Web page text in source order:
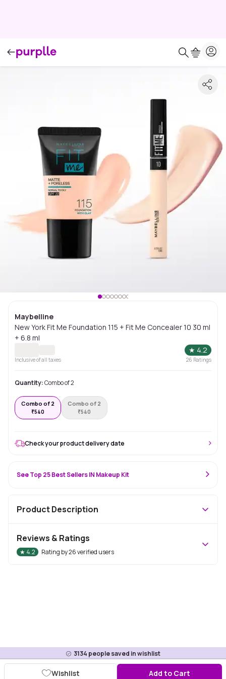
Maybelline
New York Fit Me Foundation 115 + Fit Me Concealer 10 30 ml
+ 6.8 ml
★ 4.2
Inclusive of all taxes 26 Ratings
Quantity:Combo of 2
Combo of 2
₹540
Combo of 2
₹540
3134 people saved in wishlist
Add to Cart
Wishlist
Check your product delivery date
See Top 25 Best Sellers IN Makeup Kit
Product Description
Reviews & Ratings
★ 4.2 Rating by26verified users